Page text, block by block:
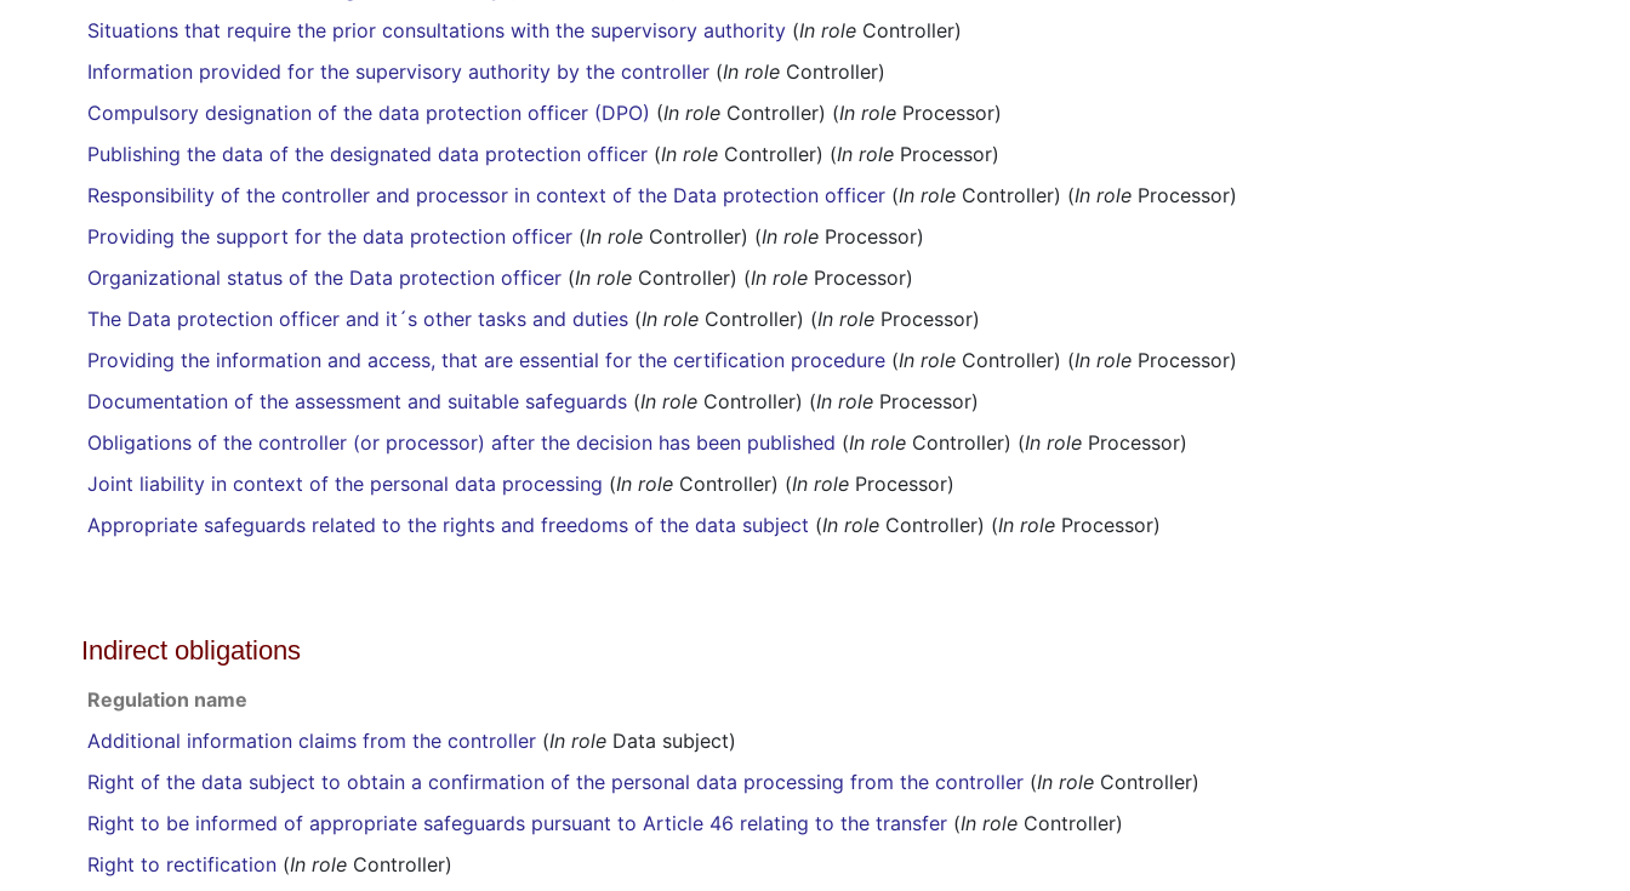
Situations that require the prior consultations with the supervisory authority (In role Controller)
Information provided for the supervisory authority by the controller (In role Controller)
Compulsory designation of the data protection officer (DPO) (In role Controller) (In role Processor)
Publishing the data of the designated data protection officer (In role Controller) (In role Processor)
Responsibility of the controller and processor in context of the Data protection officer (In role Controller) (In role Processor)
Providing the support for the data protection officer (In role Controller) (In role Processor)
Organizational status of the Data protection officer (In role Controller) (In role Processor)
The Data protection officer and it´s other tasks and duties (In role Controller) (In role Processor)
Providing the information and access, that are essential for the certification procedure (In role Controller) (In role Processor)
Documentation of the assessment and suitable safeguards (In role Controller) (In role Processor)
Obligations of the controller (or processor) after the decision has been published (In role Controller) (In role Processor)
Joint liability in context of the personal data processing (In role Controller) (In role Processor)
Appropriate safeguards related to the rights and freedoms of the data subject (In role Controller) (In role Processor)
Indirect obligations
Regulation name
Additional information claims from the controller (In role Data subject)
Right of the data subject to obtain a confirmation of the personal data processing from the controller (In role Controller)
Right to be informed of appropriate safeguards pursuant to Article 46 relating to the transfer (In role Controller)
Right to rectification (In role Controller)